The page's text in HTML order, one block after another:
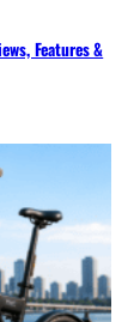
Features &